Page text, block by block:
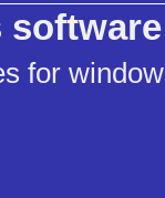
for